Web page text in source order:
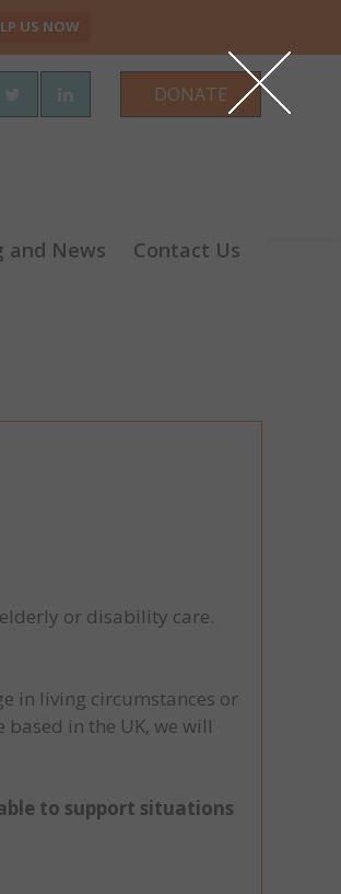
US NOW
DONATE
and News Contact Us
or disability care.
in living circumstances or
based in the UK, we will
to support situations